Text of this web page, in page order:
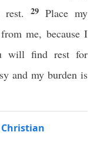
rest.29Place my
me, because I
will find rest for
and my burden is